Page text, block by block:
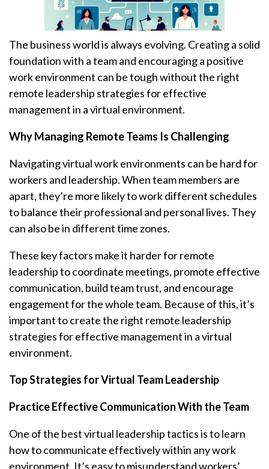
The business world is always evolving. Creating a solid
foundation with a team and encouraging a positive
work environment can be tough without the right
remote leadership strategies for effective
management in a virtual environment.
Why Managing Remote Teams Is Challenging
Navigating virtual work environments can be hard for
workers and leadership. When team members are
apart, they’re more likely to work different schedules
to balance their professional and personal lives. They
can also be in different time zones.
These key factors make it harder for remote
leadership to coordinate meetings, promote effective
communication, build team trust, and encourage
engagement for the whole team. Because of this, it’s
important to create the right remote leadership
strategies for effective management in a virtual
environment.
Top Strategies for Virtual Team Leadership
Practice Effective Communication With the Team
One of the best virtual leadership tactics is to learn
how to communicate effectively within any work
environment. It’s easy to misunderstand workers’